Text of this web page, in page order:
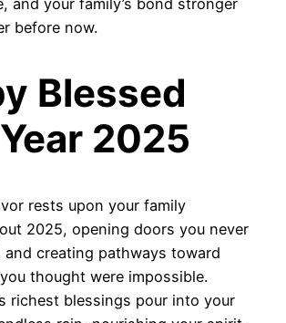
before now.
Blessed
2025
rests upon your family
2025, opening doors you never
and creating pathways toward
thought were impossible.
richest blessings pour into your